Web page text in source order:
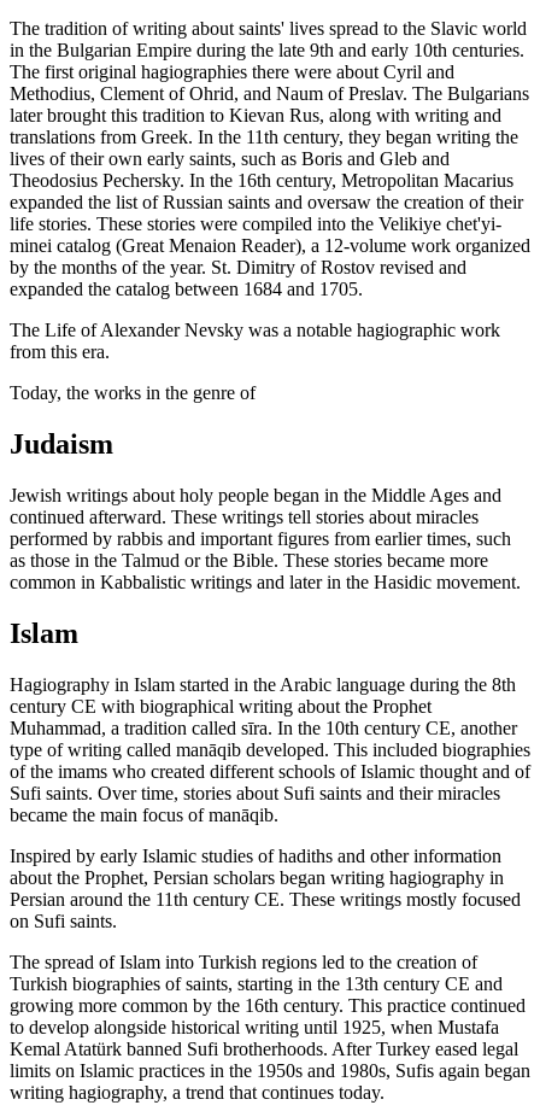
The tradition of writing about saints' lives spread to the Slavic world
in the Bulgarian Empire during the late 9th and early 10th centuries.
The first original hagiographies there were about Cyril and
Methodius, Clement of Ohrid, and Naum of Preslav. The Bulgarians
later brought this tradition to Kievan Rus, along with writing and
translations from Greek. In the 11th century, they began writing the
lives of their own early saints, such as Boris and Gleb and
Theodosius Pechersky. In the 16th century, Metropolitan Macarius
expanded the list of Russian saints and oversaw the creation of their
life stories. These stories were compiled into the Velikiye chet'yi-
minei catalog (Great Menaion Reader), a 12-volume work organized
by the months of the year. St. Dimitry of Rostov revised and
expanded the catalog between 1684 and 1705.
The Life of Alexander Nevsky was a notable hagiographic work
from this era.
Today, the works in the genre of
Judaism
Jewish writings about holy people began in the Middle Ages and
continued afterward. These writings tell stories about miracles
performed by rabbis and important figures from earlier times, such
as those in the Talmud or the Bible. These stories became more
common in Kabbalistic writings and later in the Hasidic movement.
Islam
Hagiography in Islam started in the Arabic language during the 8th
century CE with biographical writing about the Prophet
Muhammad, a tradition called sīra. In the 10th century CE, another
type of writing called manāqib developed. This included biographies
of the imams who created different schools of Islamic thought and of
Sufi saints. Over time, stories about Sufi saints and their miracles
became the main focus of manāqib.
Inspired by early Islamic studies of hadiths and other information
about the Prophet, Persian scholars began writing hagiography in
Persian around the 11th century CE. These writings mostly focused
on Sufi saints.
The spread of Islam into Turkish regions led to the creation of
Turkish biographies of saints, starting in the 13th century CE and
growing more common by the 16th century. This practice continued
to develop alongside historical writing until 1925, when Mustafa
Kemal Atatürk banned Sufi brotherhoods. After Turkey eased legal
limits on Islamic practices in the 1950s and 1980s, Sufis again began
writing hagiography, a trend that continues today.